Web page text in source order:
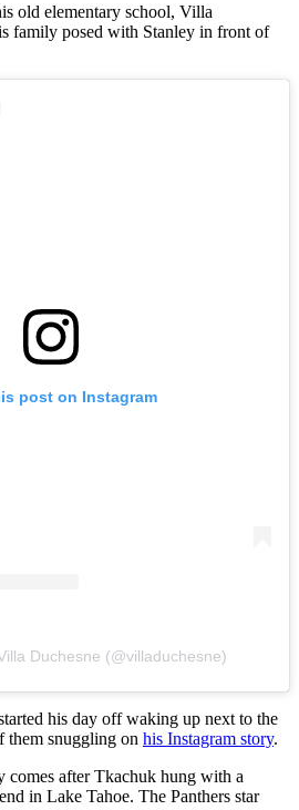
old elementary school, Villa
family posed with Stanley in front of
post on Instagram
Duchesne (@villaduchesne)
his day off waking up next to the
them snuggling on his Instagram story.
after Tkachuk hung with a
in Lake Tahoe. The Panthers star